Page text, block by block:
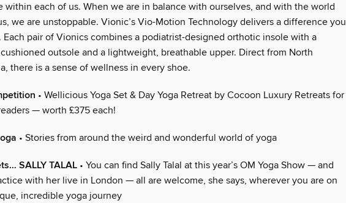
within each of us. When we are in balance with ourselves, and with the world
we are unstoppable. Vionic’s Vio-Motion Technology delivers a difference you
Each pair of Vionics combines a podiatrist-designed orthotic insole with a
outsole and a lightweight, breathable upper. Direct from North
there is a sense of wellness in every shoe.
• Wellicious Yoga Set & Day Yoga Retreat by Cocoon Luxury Retreats for
— worth £375 each!
• Stories from around the weird and wonderful world of yoga
SALLY TALAL • You can find Sally Talal at this year’s OM Yoga Show — and
with her live in London — all are welcome, she says, wherever you are on
incredible yoga journey